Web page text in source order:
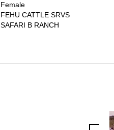
Female
FEHU CATTLE SRVS
SAFARI B RANCH